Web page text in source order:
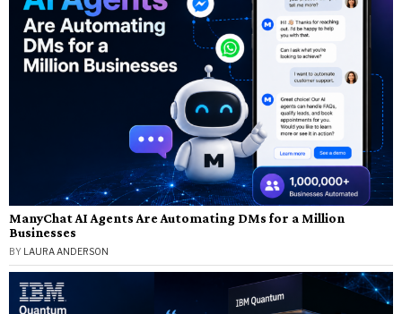
ManyChat AI Agents Are Automating DMs for a Million
Businesses
BY LAURA ANDERSON